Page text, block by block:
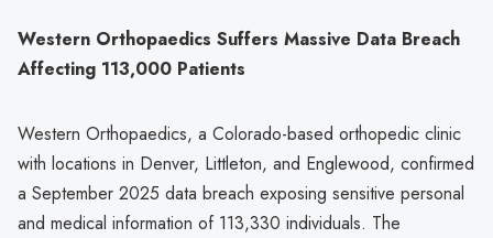
Western Orthopaedics Suffers Massive Data Breach
Affecting 113,000 Patients
Western Orthopaedics, a Colorado-based orthopedic clinic
with locations in Denver, Littleton, and Englewood, confirmed
a September 2025 data breach exposing sensitive personal
and medical information of 113,330 individuals. The